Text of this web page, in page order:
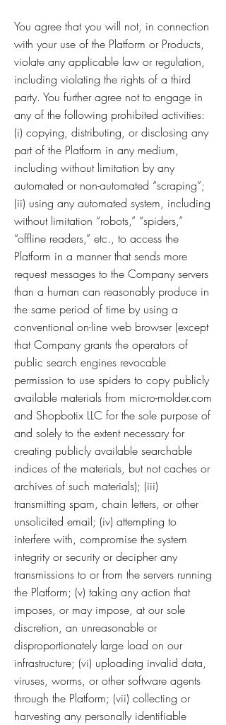
You agree that you will not, in connection
with your use of the Platform or Products,
violate any applicable law or regulation,
including violating the rights of a third
party. You further agree not to engage in
any of the following prohibited activities:
(i) copying, distributing, or disclosing any
part of the Platform in any medium,
including without limitation by any
automated or non-automated “scraping”;
(ii) using any automated system, including
without limitation “robots,” “spiders,”
“offline readers,” etc., to access the
Platform in a manner that sends more
request messages to the Company servers
than a human can reasonably produce in
the same period of time by using a
conventional on-line web browser (except
that Company grants the operators of
public search engines revocable
permission to use spiders to copy publicly
available materials from micro-molder.com
and Shopbotix LLC for the sole purpose of
and solely to the extent necessary for
creating publicly available searchable
indices of the materials, but not caches or
archives of such materials); (iii)
transmitting spam, chain letters, or other
unsolicited email; (iv) attempting to
interfere with, compromise the system
integrity or security or decipher any
transmissions to or from the servers running
the Platform; (v) taking any action that
imposes, or may impose, at our sole
discretion, an unreasonable or
disproportionately large load on our
infrastructure; (vi) uploading invalid data,
viruses, worms, or other software agents
through the Platform; (vii) collecting or
harvesting any personally identifiable